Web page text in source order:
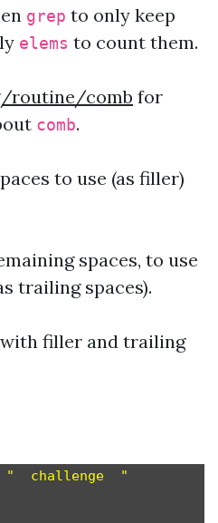
grep to only keep
elems to count them.
routine/comb for
comb.
to use (as filler)
spaces, to use
trailing spaces).
filler and trailing
"  challenge  "